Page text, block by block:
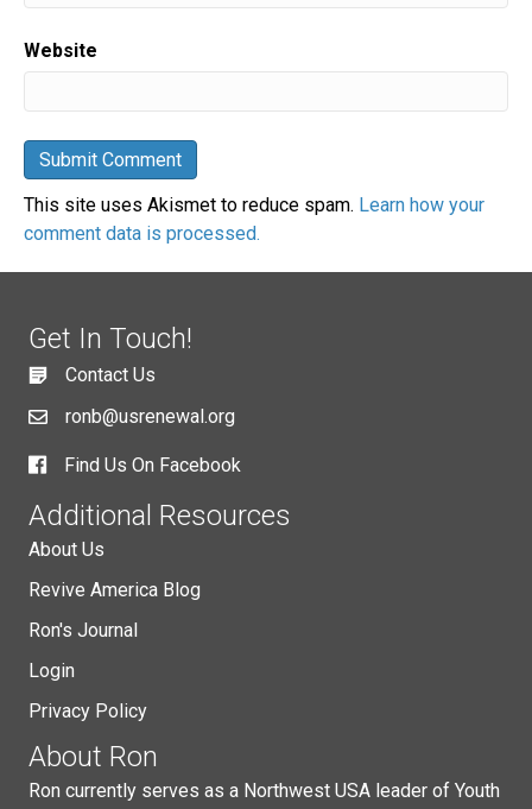
Website
This site uses Akismet to reduce spam. Learn how your
comment data is processed.
Get In Touch!
Contact Us
ronb@usrenewal.org
Find Us On Facebook
Additional Resources
About Us
Revive America Blog
Ron's Journal
Login
Privacy Policy
About Ron
Ron currently serves as a Northwest USA leader of Youth